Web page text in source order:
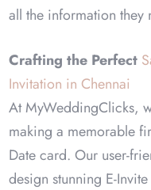
all the information they
Crafting the Perfect
Invitation in Chennai
At MyWeddingClicks,
making a memorable
Date card. Our user-
design stunning E-